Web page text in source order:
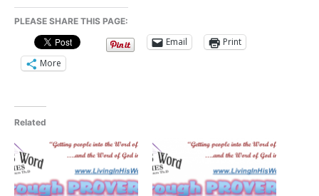
PLEASE SHARE THIS PAGE:
Email
Print
More
Related